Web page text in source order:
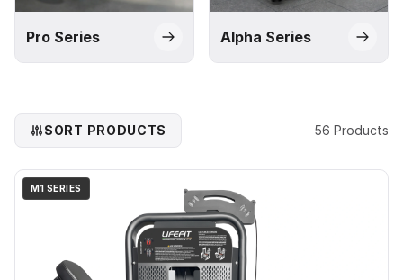
Pro Series Alpha Series
SORT PRODUCTS 56 Products
M1 SERIES